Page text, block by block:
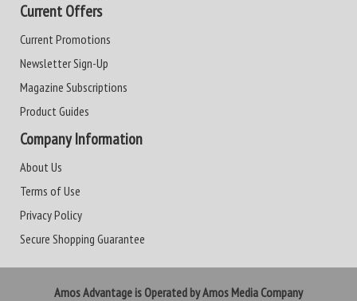
Current Offers
Current Promotions
Newsletter Sign-Up
Magazine Subscriptions
Product Guides
Company Information
About Us
Terms of Use
Privacy Policy
Secure Shopping Guarantee
Amos Advantage is Operated by Amos Media Company